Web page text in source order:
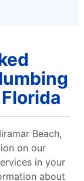
Beach,
on our
in your
about